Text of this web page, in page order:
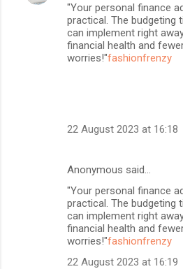
"Your personal finance
practical. The budgeting
can implement right
financial health and
worries!"fashionfrenzy
22 August 2023 at 16:18
Anonymous said…
"Your personal finance
practical. The budgeting
can implement right
financial health and
worries!"fashionfrenzy
22 August 2023 at 16:19